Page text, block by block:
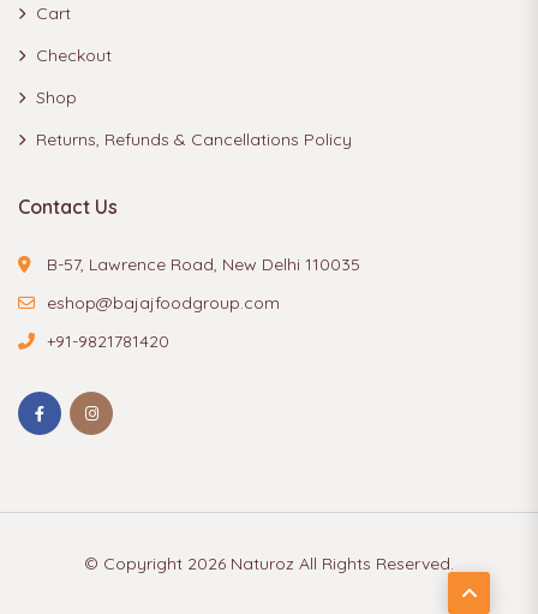
Cart
Checkout
Shop
Returns, Refunds & Cancellations Policy
Contact Us
B-57, Lawrence Road, New Delhi 110035
eshop@bajajfoodgroup.com
+91-9821781420
© Copyright 2026 Naturoz All Rights Reserved.